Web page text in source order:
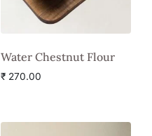
Water Chestnut Flour
₹270.00